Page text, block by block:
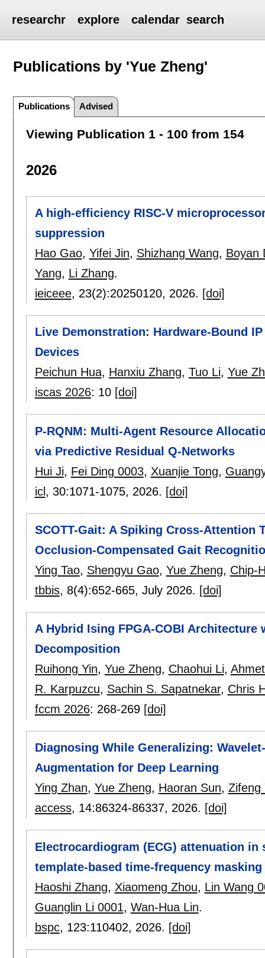
researchr explore calendar search
Publications by 'Yue Zheng'
Publications Advised
Viewing Publication 1 - 100 from 154
2026
A high-efficiency RISC-V
suppression
Hao Gao, Yifei Jin, Shizhang Wang, Boyan
Yang, Li Zhang.
ieiceee, 23(2):20250120, 2026. [doi]
Live Demonstration: Hardware-Bound
Devices
Peichun Hua, Hanxiu Zhang, Tuo Li, Yue
iscas 2026: 10 [doi]
P-RQNM: Multi-Agent Resource
via Predictive Residual Q-Networks
Hui Ji, Fei Ding 0003, Xuanjie Tong,
icl, 30:1071-1075, 2026. [doi]
SCOTT-Gait: A Spiking Cross-Attention
Occlusion-Compensated Gait
Ying Tao, Shengyu Gao, Yue Zheng, Chip-
tbbis, 8(4):652-665, July 2026. [doi]
A Hybrid Ising FPGA-COBI Architecture
Decomposition
Ruihong Yin, Yue Zheng, Chaohui Li,
R. Karpuzcu, Sachin S. Sapatnekar, Chris
fccm 2026: 268-269 [doi]
Diagnosing While Generalizing:
Augmentation for Deep Learning
Ying Zhan, Yue Zheng, Haoran Sun, Zifeng
access, 14:86324-86337, 2026. [doi]
Electrocardiogram (ECG) attenuation
template-based time-frequency masking
Haoshi Zhang, Xiaomeng Zhou, Lin Wang
Guanglin Li 0001, Wan-Hua Lin.
bspc, 123:110402, 2026. [doi]